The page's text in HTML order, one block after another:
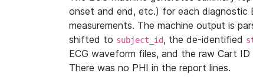
onset and end, etc.) for each diagnostic
measurements. The machine output is
shifted to subject_id, the de-identified
ECG waveform files, and the raw Cart
There was no PHI in the report lines.